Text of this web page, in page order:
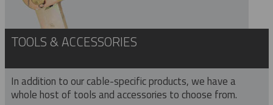
TOOLS & ACCESSORIES
In addition to our cable-specific products, we have a
whole host of tools and accessories to choose from.